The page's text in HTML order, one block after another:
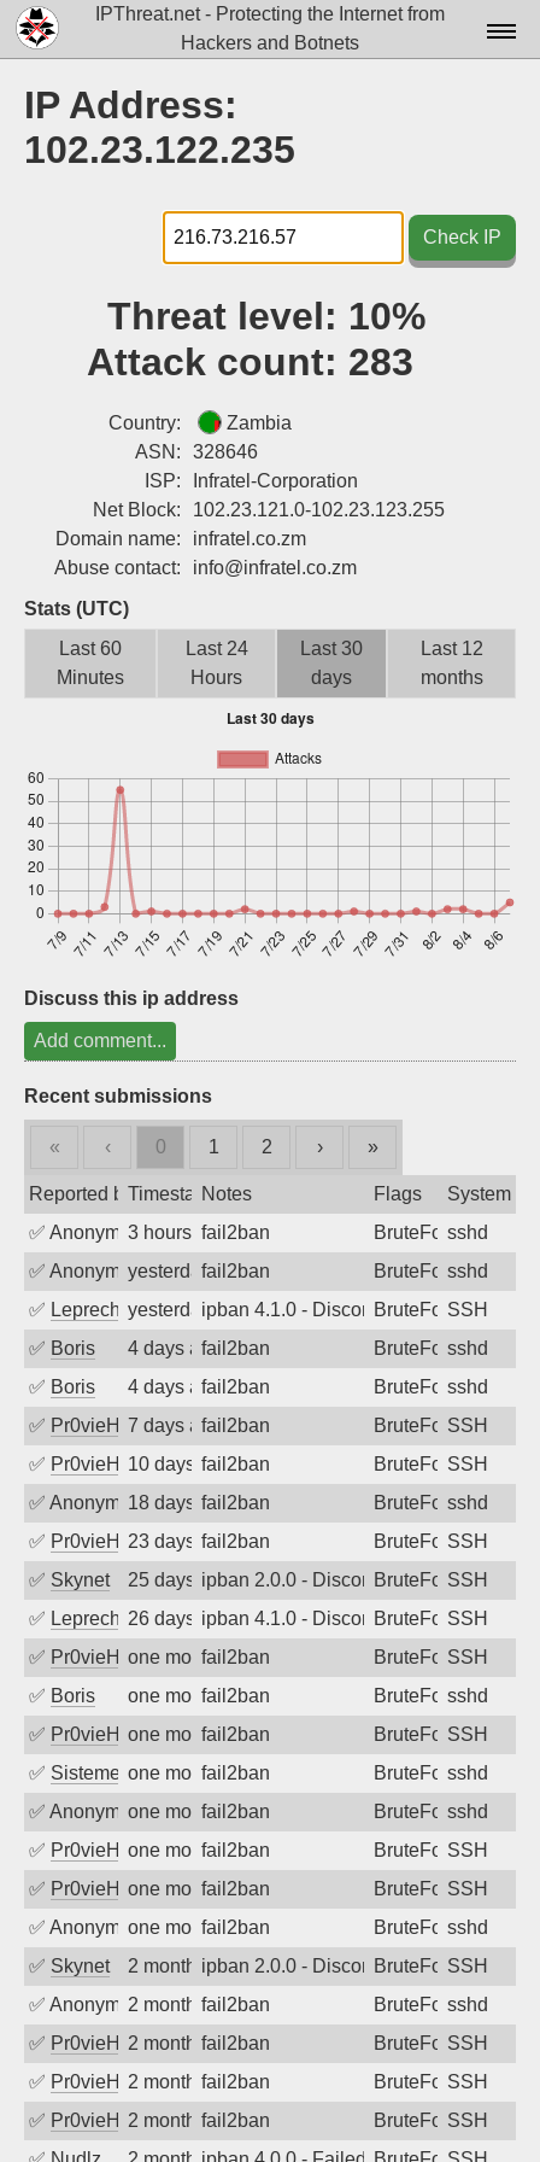
IPThreat.net - Protecting the Internet from
Hackers and Botnets
Docs▾
Tools▾
Blog
Login
IP Address:
102.23.122.235
Check IP
Threat level: 10%
Attack count: 283
Country:
Zambia
ASN:
328646
ISP:
Infratel-Corporation
Net Block:
102.23.121.0-102.23.123.255
Domain name:
infratel.co.zm
Abuse contact:
info@infratel.co.zm
Stats (UTC)
Last 60
Minutes
Last 24
Hours
Last 30
days
Last 12
months
Discuss this ip address
Add comment...
Recent submissions
« ‹ 0 1 2 › »
Reported byTimestampNotes Flags
System
✅ Anonymous3 hours agofail2ban BruteForcesshd
✅ Anonymousyesterdayfail2ban BruteForcesshd
✅ Leprechaunyesterdayipban 4.1.0 - Disconnected from
BruteForceSSH
✅ Boris 4 days agofail2ban BruteForcesshd
✅ Boris 4 days agofail2ban BruteForcesshd
✅ Pr0vieH 7 days agofail2ban BruteForceSSH
✅ Pr0vieH 10 days agofail2ban BruteForceSSH
✅ Anonymous18 days agofail2ban BruteForcesshd
✅ Pr0vieH 23 days agofail2ban BruteForceSSH
✅ Skynet 25 days agoipban 2.0.0 - Disconnected from
BruteForceSSH
✅ Leprechaun26 days agoipban 4.1.0 - Disconnected from
BruteForceSSH
✅ Pr0vieH one month ago
fail2ban BruteForceSSH
✅ Boris one month ago
fail2ban BruteForcesshd
✅ Pr0vieH one month ago
fail2ban BruteForceSSH
✅ SistemesOntecone month ago
fail2ban BruteForcesshd
✅ Anonymousone month ago
fail2ban BruteForcesshd
✅ Pr0vieH one month ago
fail2ban BruteForceSSH
✅ Pr0vieH one month ago
fail2ban BruteForceSSH
✅ Anonymousone month ago
fail2ban BruteForcesshd
✅ Skynet 2 months agoipban 2.0.0 - Disconnected from
BruteForceSSH
✅ Anonymous2 months ago
fail2ban BruteForcesshd
✅ Pr0vieH 2 months ago
fail2ban BruteForceSSH
✅ Pr0vieH 2 months ago
fail2ban BruteForceSSH
✅ Pr0vieH 2 months ago
fail2ban BruteForceSSH